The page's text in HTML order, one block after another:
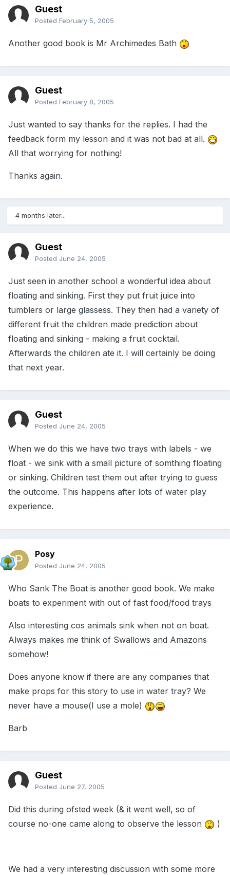
Guest
Posted February 5, 2005
Another good book is Mr Archimedes Bath
Guest
Posted February 8, 2005
Just wanted to say thanks for the replies. I had the
feedback form my lesson and it was not bad at all.
All that worrying for nothing!
Thanks again.
4 months later...
Guest
Posted June 24, 2005
Just seen in another school a wonderful idea about
floating and sinking. First they put fruit juice into
tumblers or large glassess. They then had a variety of
different fruit the children made prediction about
floating and sinking - making a fruit cocktail.
Afterwards the children ate it. I will certainly be doing
that next year.
Guest
Posted June 24, 2005
When we do this we have two trays with labels - we
float - we sink with a small picture of somthing floating
or sinking. Children test them out after trying to guess
the outcome. This happens after lots of water play
experience.
Posy
Posted June 24, 2005
Who Sank The Boat is another good book. We make
boats to experiment with out of fast food/food trays
Also interesting cos animals sink when not on boat.
Always makes me think of Swallows and Amazons
somehow!
Does anyone know if there are any companies that
make props for this story to use in water tray? We
never have a mouse(I use a mole)
Barb
Guest
Posted June 27, 2005
Did this during ofsted week (& it went well, so of
course no-one came along to observe the lesson
)
We had a very interesting discussion with some more